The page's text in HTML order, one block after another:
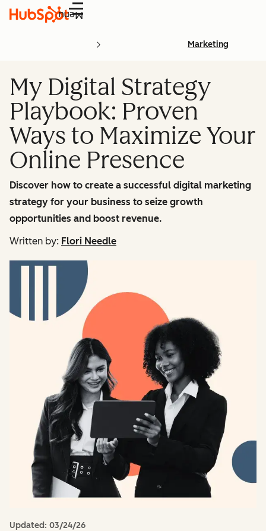
Menu
Marketing
My Digital Strategy
Playbook: Proven
Ways to Maximize Your
Online Presence
Discover how to create a successful digital marketing
strategy for your business to seize growth
opportunities and boost revenue.
Written by: Flori Needle
Updated: 03/24/26